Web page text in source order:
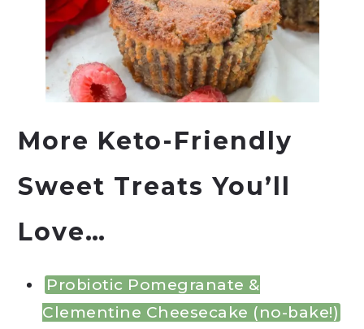
More Keto-Friendly
Sweet Treats You’ll
Love…
Probiotic Pomegranate &
Clementine Cheesecake (no-bake!)